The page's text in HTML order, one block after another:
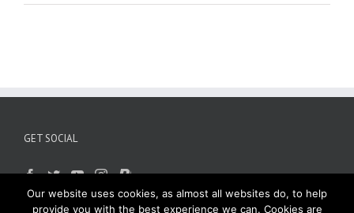
GET SOCIAL
Our website uses cookies, as almost all websites do, to help
provide you with the best experience we can. Cookies are